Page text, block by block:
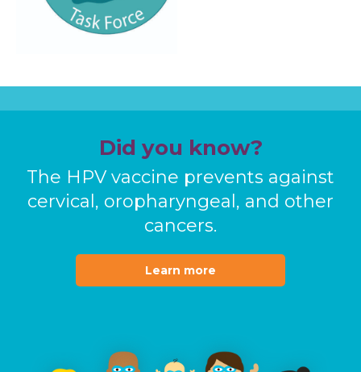
Did you know?
The HPV vaccine prevents against
cervical, oropharyngeal, and other
cancers.
Learn more